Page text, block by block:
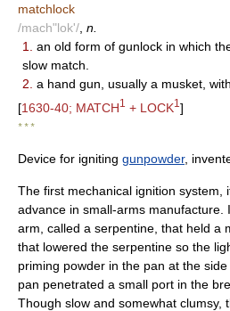
matchlock
/mach"lok'/ n.
1.
an old form of gunlock in which
slow match.
2. a hand gun, usually a musket,
[1630-40; MATCH1 + LOCK1 ]
* * *
Device for igniting gunpowder,
The first mechanical ignition system,
advance in small-arms manufacture.
arm, called a serpentine, that held a
that lowered the serpentine so the
priming powder in the pan at the
pan penetrated a small port in the
Though slow and somewhat clumsy,